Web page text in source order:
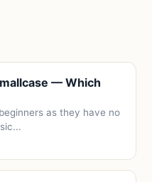
— Which
as they have no